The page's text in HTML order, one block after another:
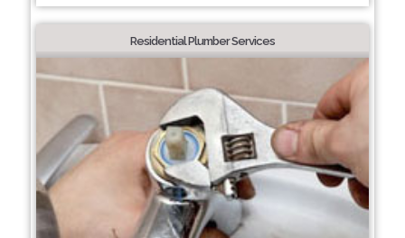
Residential Plumber Services